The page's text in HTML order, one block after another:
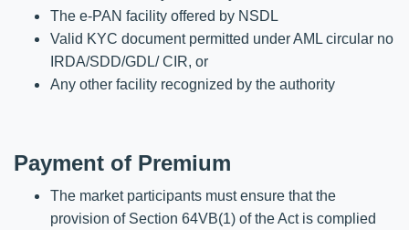
The e-PAN facility offered by NSDL
Valid KYC document permitted under AML circular no
IRDA/SDD/GDL/ CIR, or
Any other facility recognized by the authority
Payment of Premium
The market participants must ensure that the
provision of Section 64VB(1) of the Act is complied